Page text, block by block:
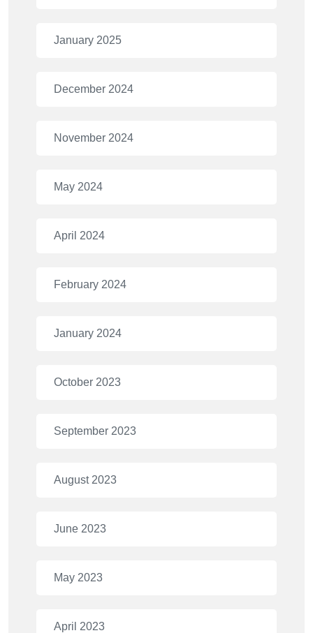
January 2025
December 2024
November 2024
May 2024
April 2024
February 2024
January 2024
October 2023
September 2023
August 2023
June 2023
May 2023
April 2023